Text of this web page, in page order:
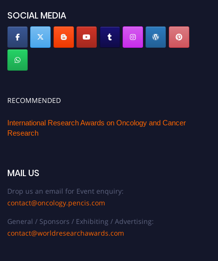
SOCIAL MEDIA
RECOMMENDED
International Research Awards on Oncology and Cancer
Research
MAIL US
Drop us an email for Event enquiry:
contact@oncology.pencis.com
General / Sponsors / Exhibiting / Advertising:
contact@worldresearchawards.com